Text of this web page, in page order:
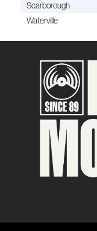
Scarborough
Waterville